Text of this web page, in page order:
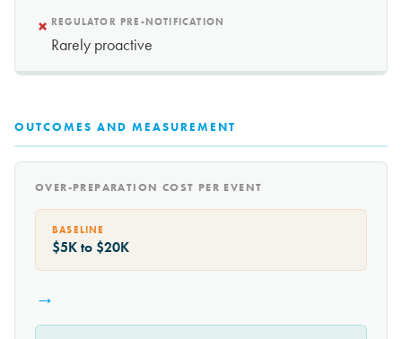
× REGULATOR PRE-NOTIFICATION
Rarely proactive
OUTCOMES AND MEASUREMENT
OVER-PREPARATION COST PER EVENT
BASELINE
$5K to $20K
→